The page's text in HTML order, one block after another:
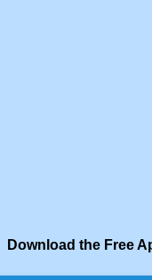
Download the Free